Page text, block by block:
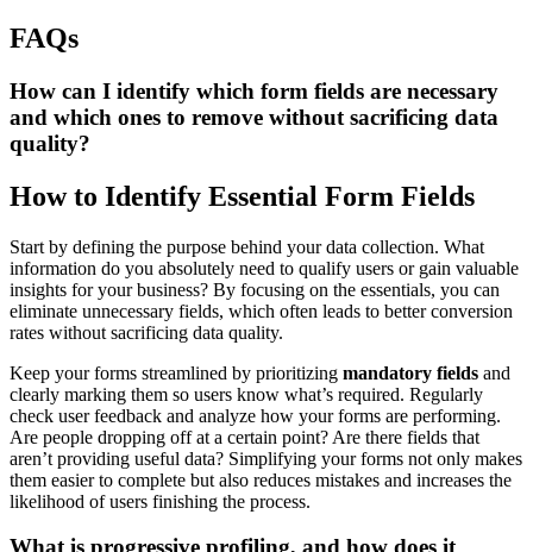
FAQs
How can I identify which form fields are necessary
and which ones to remove without sacrificing data
quality?
How to Identify Essential Form Fields
Start by defining the purpose behind your data collection. What
information do you absolutely need to qualify users or gain valuable
insights for your business? By focusing on the essentials, you can
eliminate unnecessary fields, which often leads to better conversion
rates without sacrificing data quality.
Keep your forms streamlined by prioritizing mandatory fields and
clearly marking them so users know what’s required. Regularly
check user feedback and analyze how your forms are performing.
Are people dropping off at a certain point? Are there fields that
aren’t providing useful data? Simplifying your forms not only makes
them easier to complete but also reduces mistakes and increases the
likelihood of users finishing the process.